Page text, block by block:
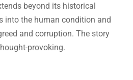
beyond its historical
into the human condition and
and corruption. The story
provoking.